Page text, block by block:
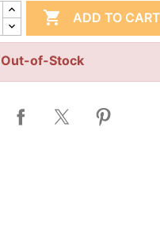
 ADD TO CART
Out-of-Stock